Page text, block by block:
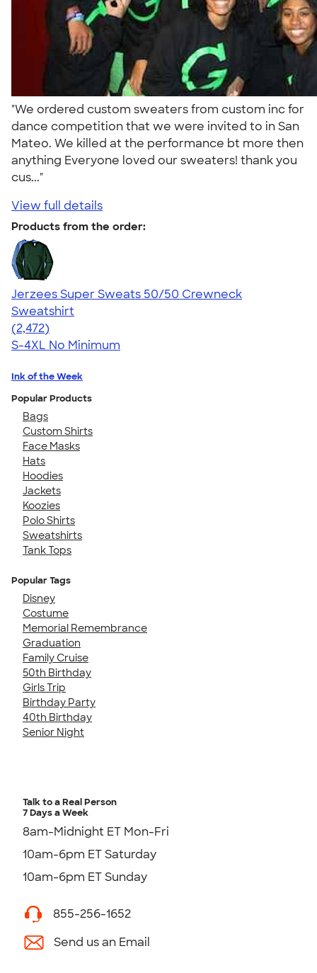
"We ordered custom sweaters from custom inc for
dance competition that we were invited to in San
Mateo. We killed at the performance bt more then
anything Everyone loved our sweaters! thank you
cus..."
View full details
Products from the order:
Jerzees Super Sweats 50/50 Crewneck
Sweatshirt
4.63
2472
(2,472)
S-4XL No Minimum
Ink of the Week
Popular Products
Bags
Custom Shirts
Face Masks
Hats
Hoodies
Jackets
Koozies
Polo Shirts
Sweatshirts
Tank Tops
Popular Tags
Disney
Costume
Memorial Remembrance
Graduation
Family Cruise
50th Birthday
Girls Trip
Birthday Party
40th Birthday
Senior Night
Talk to a Real Person
7 Days a Week
8am-Midnight ET Mon-Fri
10am-6pm ET Saturday
10am-6pm ET Sunday
855-256-1652
Send us an Email